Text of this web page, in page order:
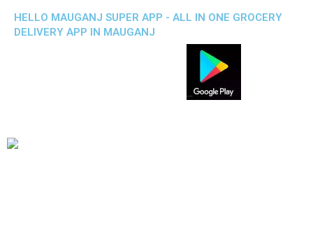
HELLO MAUGANJ SUPER APP - ALL IN ONE GROCERY
DELIVERY APP IN MAUGANJ